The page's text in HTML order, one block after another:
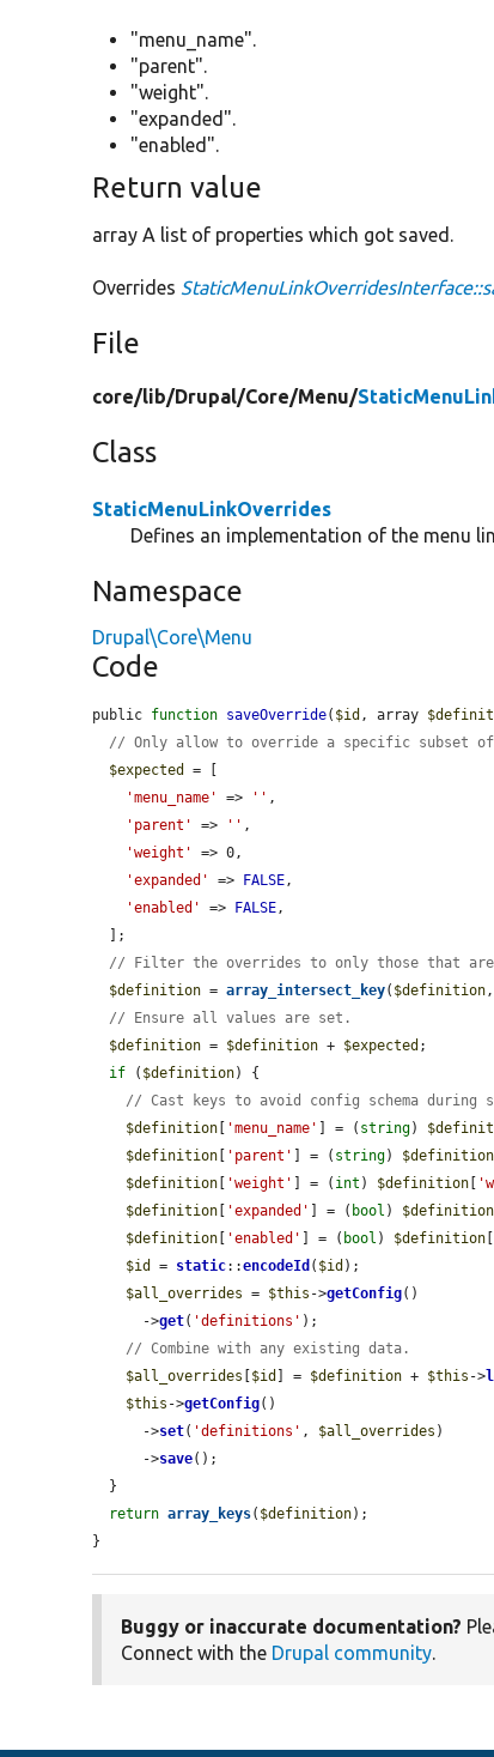
"menu_name".
"parent".
"weight".
"expanded".
"enabled".
Return value
array A list of properties which got saved.
Overrides
File
core/lib/Drupal/Core/Menu/
Class
StaticMenuLinkOverrides
Defines an implementation of the menu
Namespace
Drupal\Core\Menu
Code
public function saveOverride( $id , array
// Only allow to override a specific subset
$expected
= [
'menu_name'
=> '' ,
'parent'
=> '' ,
'weight'
=> 0,
'expanded'
=> FALSE,
'enabled'
=> FALSE,
// Filter the overrides to only those that are
$definition = array_intersect_key( $definition,
// Ensure all values are set.
$definition = $definition + $expected ;
if ( $definition) {
// Cast keys to avoid config schema during
$definition
'menu_name' ] = ( string)
$definition
'parent' ] = ( string) $definition
$definition
'weight' ] = ( int ) $definition
$definition
'expanded' ] = ( bool ) $definition
$definition
'enabled' ] = ( bool ) $definition
$id
= static::encodeId ( $id );
$all_overrides = $this ->getConfig()
      ->
get( 'definitions' );
// Combine with any existing data.
$all_overrides
$id ] = $definition + $this ->
$this ->getConfig()
      ->
set( 'definitions' , $all_overrides )
      ->
save();
return array_keys( $definition);
}
Buggy or inaccurate documentation?
Connect with the Drupal community.